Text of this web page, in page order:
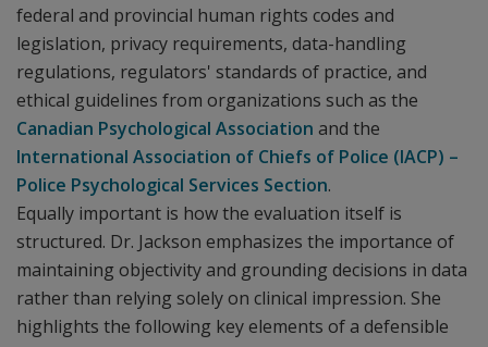
federal and provincial human rights codes and
legislation, privacy requirements, data-handling
regulations, regulators' standards of practice, and
ethical guidelines from organizations such as the
Canadian Psychological Association and the
International Association of Chiefs of Police (IACP) –
Police Psychological Services Section.
Equally important is how the evaluation itself is
structured. Dr. Jackson emphasizes the importance of
maintaining objectivity and grounding decisions in data
rather than relying solely on clinical impression. She
highlights the following key elements of a defensible